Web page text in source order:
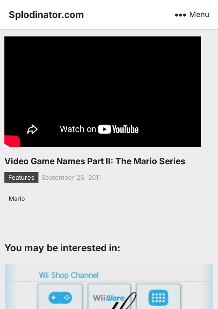
Splodinator.com Menu
Video Game Names Part II: The Mario Series
Features September 26, 2011
Mario
You may be interested in: